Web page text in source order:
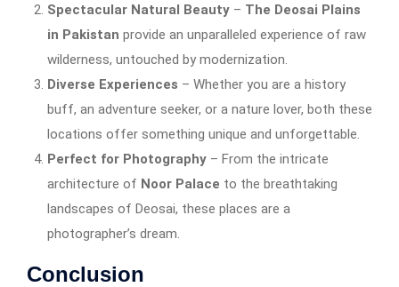
Spectacular Natural Beauty– The Deosai Plains
in Pakistan provide an unparalleled experience of raw
wilderness, untouched by modernization.
Diverse Experiences – Whether you are a history
buff, an adventure seeker, or a nature lover, both these
locations offer something unique and unforgettable.
Perfect for Photography– From the intricate
architecture of Noor Palace to the breathtaking
landscapes of Deosai, these places are a
photographer’s dream.
Conclusion